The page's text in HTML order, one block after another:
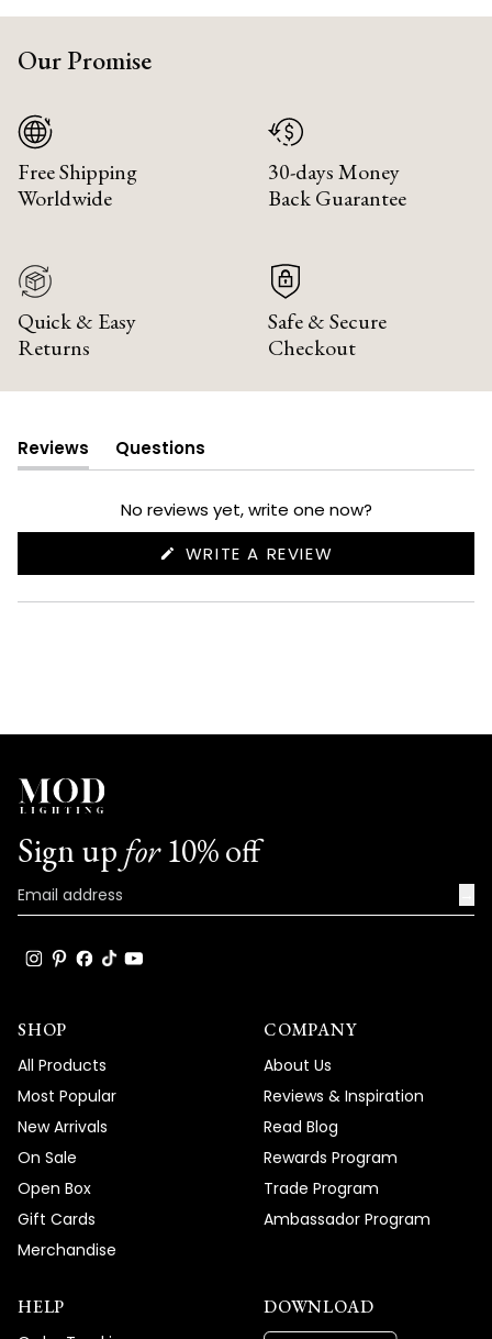
Our Promise
Free Shipping
Worldwide
30-days Money
Back Guarantee
Quick & Easy
Returns
Safe & Secure
Checkout
Reviews
(tab
expanded)
Questions
(tab
collapsed)
No reviews yet, write one now?
WRITE A REVIEW
NEW
Sign up for10% off
SHOP
All Products
Most Popular
New Arrivals
On Sale
Open Box
Gift Cards
Merchandise
COMPANY
About Us
Reviews & Inspiration
Read Blog
Rewards Program
Trade Program
Ambassador Program
HELP DOWNLOAD